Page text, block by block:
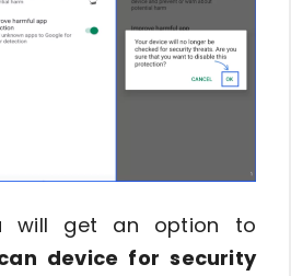
will get an option to
device for security